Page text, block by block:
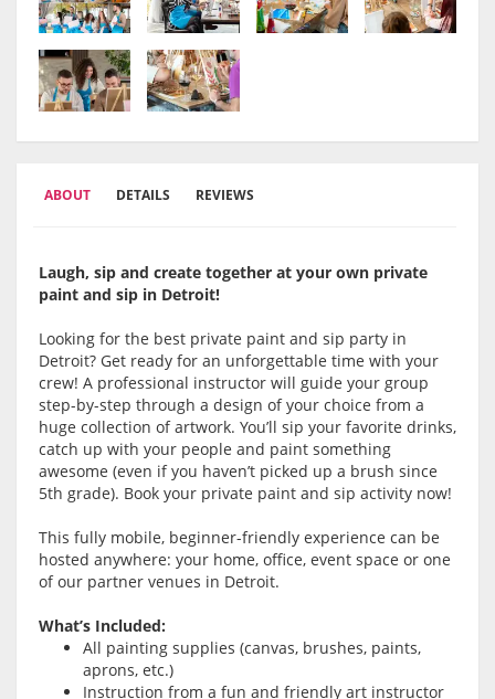
ABOUT DETAILS REVIEWS
Laugh, sip and create together at your own private
paint and sip in Detroit!
Looking for the best private paint and sip party in
Detroit? Get ready for an unforgettable time with your
crew! A professional instructor will guide your group
step-by-step through a design of your choice from a
huge collection of artwork. You’ll sip your favorite drinks,
catch up with your people and paint something
awesome (even if you haven’t picked up a brush since
5th grade). Book your private paint and sip activity now!
This fully mobile, beginner-friendly experience can be
hosted anywhere: your home, office, event space or one
of our partner venues in Detroit.
What’s Included:
All painting supplies (canvas, brushes, paints,
aprons, etc.)
Instruction from a fun and friendly art instructor